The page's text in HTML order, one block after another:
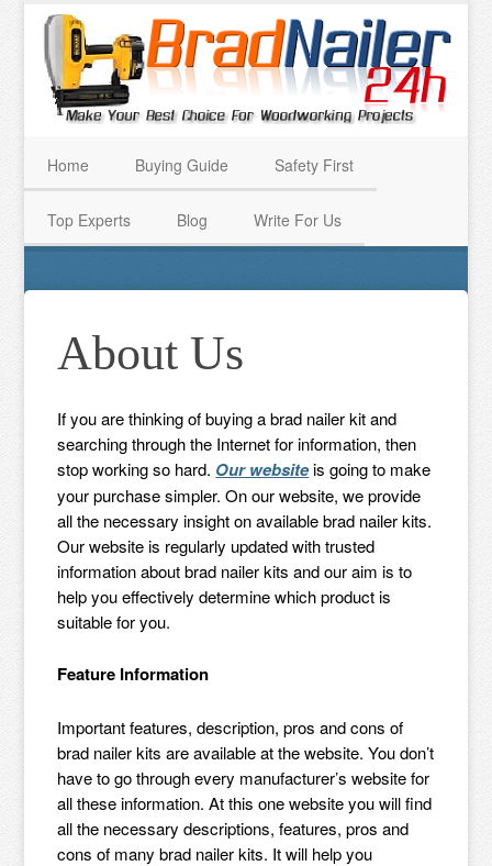
Home Buying Guide Safety First
Top Experts Blog Write For Us
About Us
If you are thinking of buying a brad nailer kit and
searching through the Internet for information, then
stop working so hard. Our websiteis going to make
your purchase simpler. On our website, we provide
all the necessary insight on available brad nailer kits.
Our website is regularly updated with trusted
information about brad nailer kits and our aim is to
help you effectively determine which product is
suitable for you.
Feature Information
Important features, description, pros and cons of
brad nailer kits are available at the website. You don’t
have to go through every manufacturer’s website for
all these information. At this one website you will find
all the necessary descriptions, features, pros and
cons of many brad nailer kits. It will help you